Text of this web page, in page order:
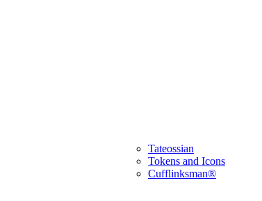
Tateossian
Tokens and Icons
Cufflinksman®